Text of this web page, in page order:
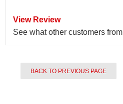
View Review
See what other customers from
BACK TO PREVIOUS PAGE